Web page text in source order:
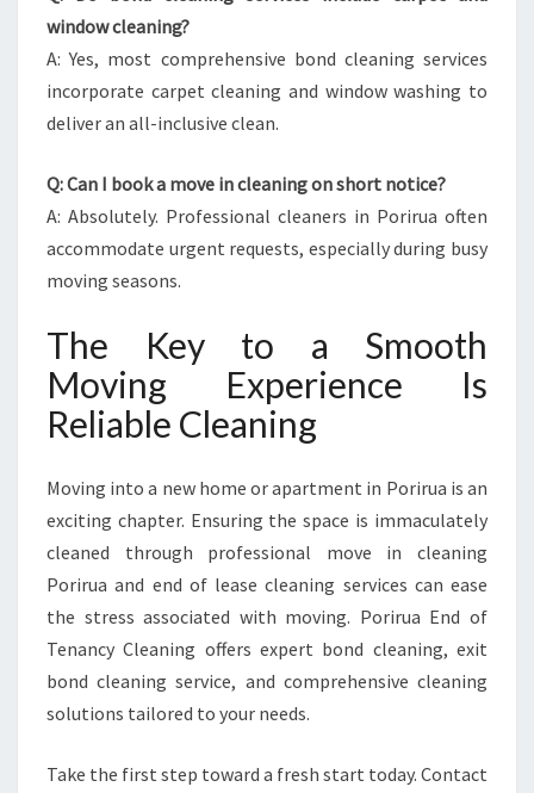
window cleaning?
A: Yes, most comprehensive bond cleaning services
incorporate carpet cleaning and window washing to
deliver an all-inclusive clean.
Q: Can I book a move in cleaning on short notice?
A: Absolutely. Professional cleaners in Porirua often
accommodate urgent requests, especially during busy
moving seasons.
The Key to a Smooth
Moving Experience Is
Reliable Cleaning
Moving into a new home or apartment in Porirua is an
exciting chapter. Ensuring the space is immaculately
cleaned through professional move in cleaning
Porirua and end of lease cleaning services can ease
the stress associated with moving. Porirua End of
Tenancy Cleaning offers expert bond cleaning, exit
bond cleaning service, and comprehensive cleaning
solutions tailored to your needs.
Take the first step toward a fresh start today. Contact